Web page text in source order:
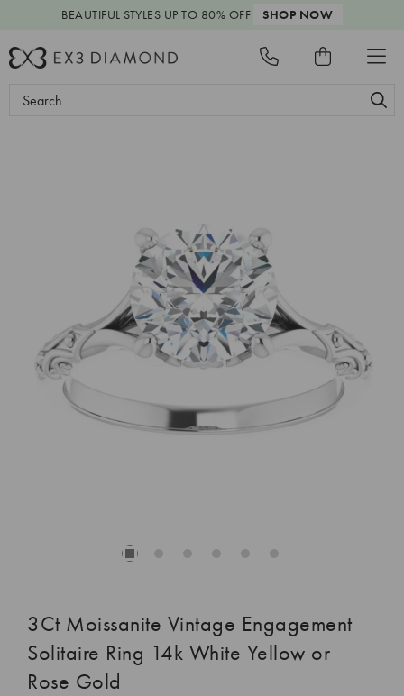
BEAUTIFUL STYLES UP TO 80% OFF SHOP NOW
Search
3Ct Moissanite Vintage Engagement
Solitaire Ring 14k White Yellow or
Rose Gold